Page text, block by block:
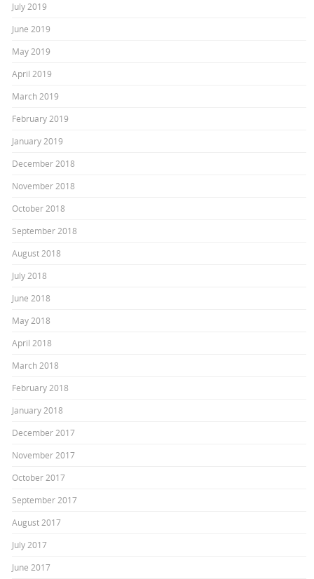
July 2019
June 2019
May 2019
April 2019
March 2019
February 2019
January 2019
December 2018
November 2018
October 2018
September 2018
August 2018
July 2018
June 2018
May 2018
April 2018
March 2018
February 2018
January 2018
December 2017
November 2017
October 2017
September 2017
August 2017
July 2017
June 2017